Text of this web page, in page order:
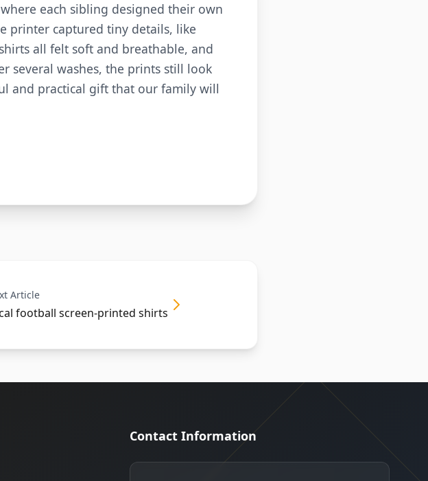
each sibling designed their own
printer captured tiny details, like
all felt soft and breathable, and
several washes, the prints still look
and practical gift that our family will
Article
football screen-printed shirts
Contact Information